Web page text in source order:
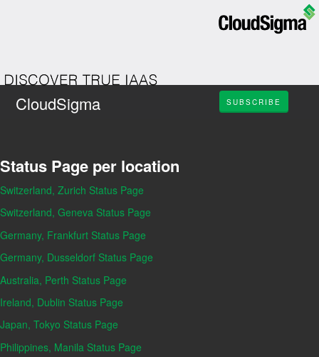
CloudSigma SUBSCRIBE
Status Page per location
Switzerland, Zurich Status Page
Switzerland, Geneva Status Page
Germany, Frankfurt Status Page
Germany, Dusseldorf Status Page
Australia, Perth Status Page
Ireland, Dublin Status Page
Japan, Tokyo Status Page
Philippines, Manila Status Page